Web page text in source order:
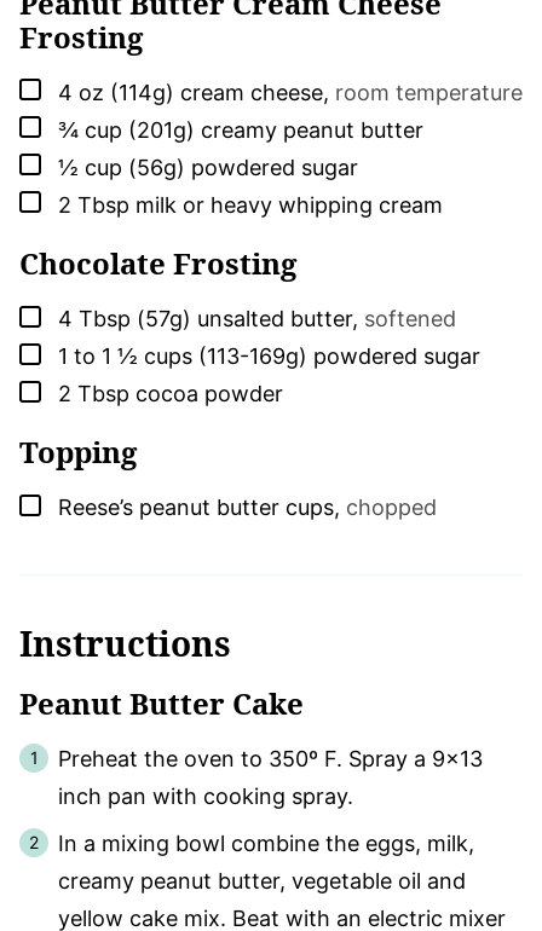
Frosting
▢
4 oz (114g) cream cheese, room temperature
▢
¾ cup (201g) creamy peanut butter
▢½ cup (56g) powdered sugar
▢
2 Tbsp milk or heavy whipping cream
Chocolate Frosting
▢
4 Tbsp (57g) unsalted butter, softened
▢
1 to 1 ½ cups (113-169g) powdered sugar
▢
2 Tbsp cocoa powder
Topping
▢
Reese’s peanut butter cups, chopped
Instructions
Peanut Butter Cake
Preheat the oven to 350º F. Spray a 9×13
inch pan with cooking spray.
In a mixing bowl combine the eggs, milk,
creamy peanut butter, vegetable oil and
yellow cake mix. Beat with an electric mixer